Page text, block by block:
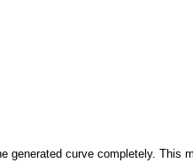
curve completely. This